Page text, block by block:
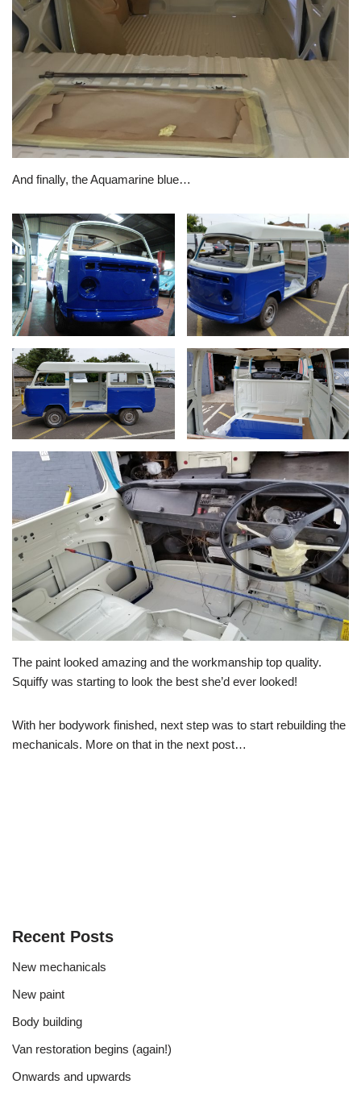
And finally, the Aquamarine blue…
The paint looked amazing and the workmanship top quality.
Squiffy was starting to look the best she’d ever looked!
With her bodywork finished, next step was to start rebuilding the
mechanicals. More on that in the next post…
Recent Posts
New mechanicals
New paint
Body building
Van restoration begins (again!)
Onwards and upwards